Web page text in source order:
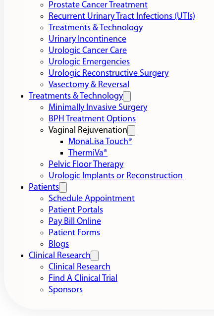
Prostate Cancer Treatment
Recurrent Urinary Tract Infections (UTIs)
Treatments & Technology
Urinary Incontinence
Urologic Cancer Care
Urologic Emergencies
Urologic Reconstructive Surgery
Vasectomy & Reversal
Treatments & Technology
Minimally Invasive Surgery
BPH Treatment Options
Vaginal Rejuvenation
MonaLisa Touch®
ThermiVa®
Pelvic Floor Therapy
Urologic Implants or Reconstruction
Patients
Schedule Appointment
Patient Portals
Pay Bill Online
Patient Forms
Blogs
Clinical Research
Clinical Research
Find A Clinical Trial
Sponsors